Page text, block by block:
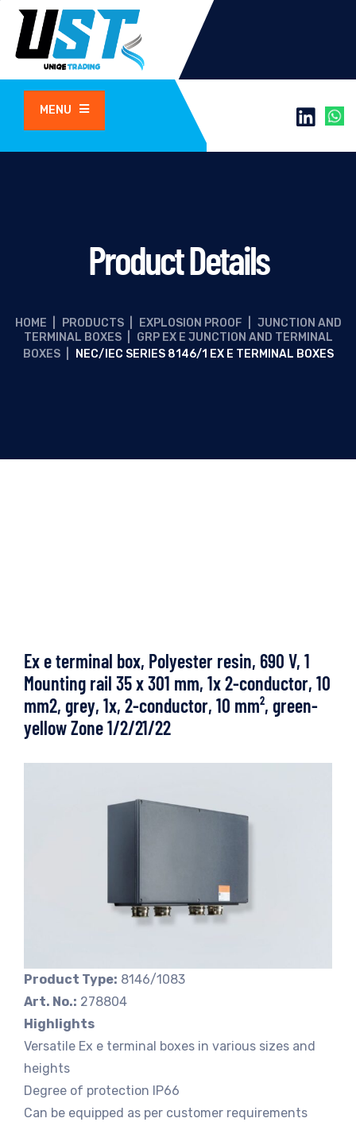
MENU
Product Details
HOME PRODUCTS EXPLOSION PROOF
JUNCTION AND
TERMINAL BOXES
GRP EX E JUNCTION AND TERMINAL
BOXES
NEC/IEC SERIES 8146/1 EX E TERMINAL BOXES
Ex e terminal box, Polyester resin, 690 V, 1
Mounting rail 35 x 301 mm, 1x 2-conductor, 10
mm2, grey, 1x, 2-conductor, 10 mm², green-
yellow Zone 1/2/21/22
Product Type: 8146/1083
Art. No.: 278804
Highlights
Versatile Ex e terminal boxes in various sizes and
heights
Degree of protection IP66
Can be equipped as per customer requirements